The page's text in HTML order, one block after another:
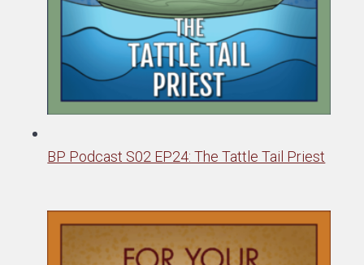
BP Podcast S02 EP24: The Tattle Tail Priest